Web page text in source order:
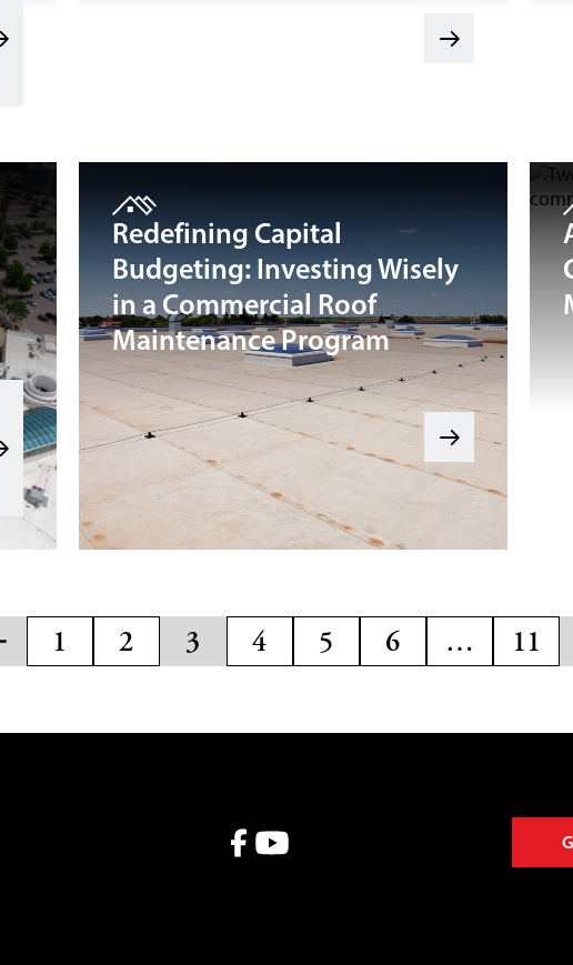
Redefining Capital
Budgeting: Investing Wisely
in a Commercial Roof
Maintenance Program
1 2 3 4 5 6 … 11